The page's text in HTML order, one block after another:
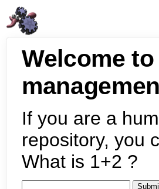
Welcome
If you are a
repository, you
What is 1+2 ?